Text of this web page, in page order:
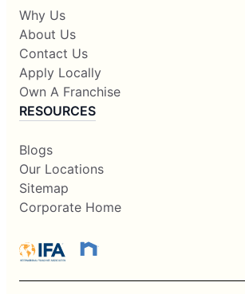
Why Us
About Us
Contact Us
Apply Locally
Own A Franchise
RESOURCES
Blogs
Our Locations
Sitemap
Corporate Home